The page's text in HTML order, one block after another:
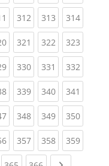
(current)
312(current)
313(current)
314
(current)
321 (current)
322(current)
323
(current)
330(current)
331 (current)
332
(current)
339(current)
340(current)
341
(current)
348(current)
349(current)
350
(current)
357(current)
358(current)
359